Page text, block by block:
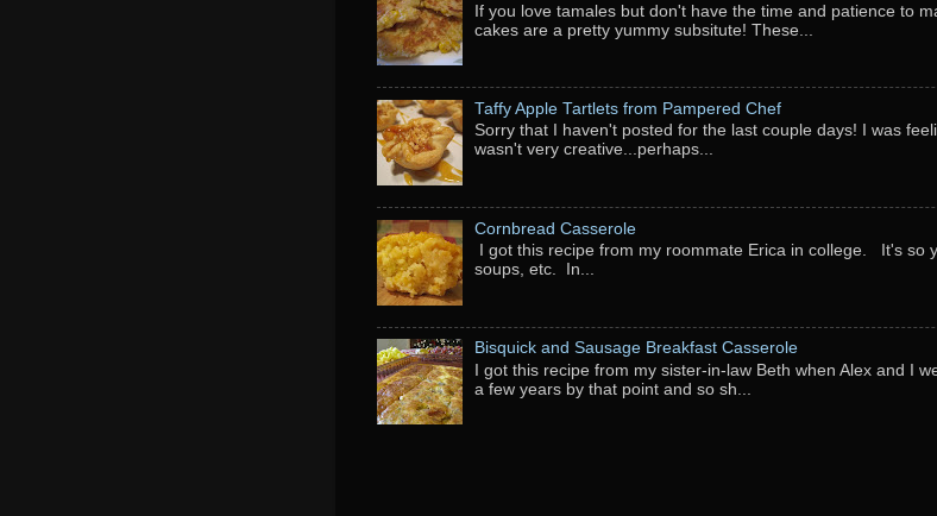
If you love tamales but don't have the time and patience to
cakes are a pretty yummy subsitute! These...
Taffy Apple Tartlets from Pampered Chef
Sorry that I haven't posted for the last couple days! I was
wasn't very creative...perhaps...
Cornbread Casserole
I got this recipe from my roommate Erica in college. It's so
soups, etc. In...
Bisquick and Sausage Breakfast Casserole
I got this recipe from my sister-in-law Beth when Alex and I
a few years by that point and so sh...